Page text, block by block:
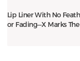
Lip Liner With No
or Fading—X Marks